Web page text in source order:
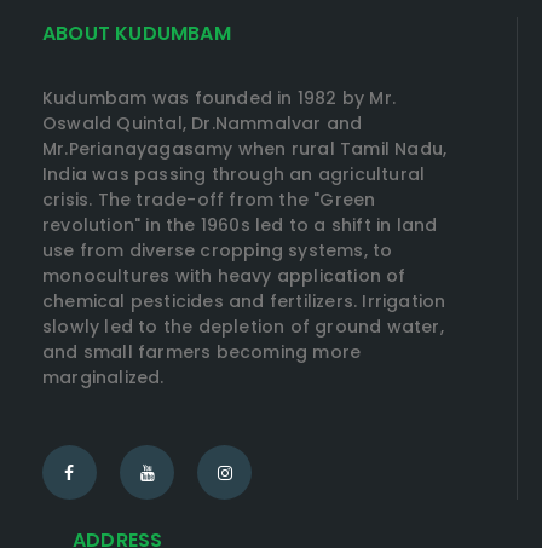
ABOUT KUDUMBAM
Kudumbam was founded in 1982 by Mr.
Oswald Quintal, Dr.Nammalvar and
Mr.Perianayagasamy when rural Tamil Nadu,
India was passing through an agricultural
crisis. The trade-off from the "Green
revolution" in the 1960s led to a shift in land
use from diverse cropping systems, to
monocultures with heavy application of
chemical pesticides and fertilizers. Irrigation
slowly led to the depletion of ground water,
and small farmers becoming more
marginalized.
ADDRESS